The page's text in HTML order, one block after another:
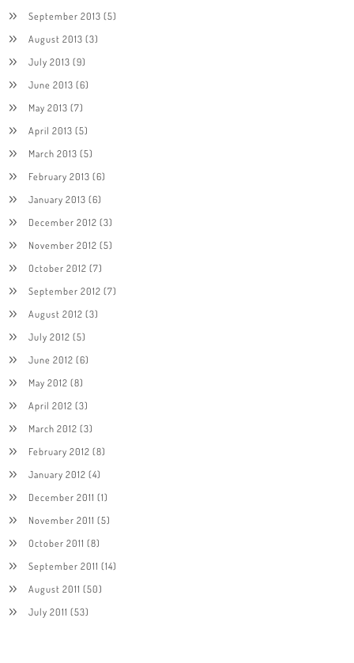
September 2013 (5)
August 2013 (3)
July 2013 (9)
June 2013 (6)
May 2013 (7)
April 2013 (5)
March 2013 (5)
February 2013 (6)
January 2013 (6)
December 2012 (3)
November 2012 (5)
October 2012 (7)
September 2012 (7)
August 2012 (3)
July 2012 (5)
June 2012 (6)
May 2012 (8)
April 2012 (3)
March 2012 (3)
February 2012 (8)
January 2012 (4)
December 2011 (1)
November 2011 (5)
October 2011 (8)
September 2011 (14)
August 2011 (50)
July 2011 (53)